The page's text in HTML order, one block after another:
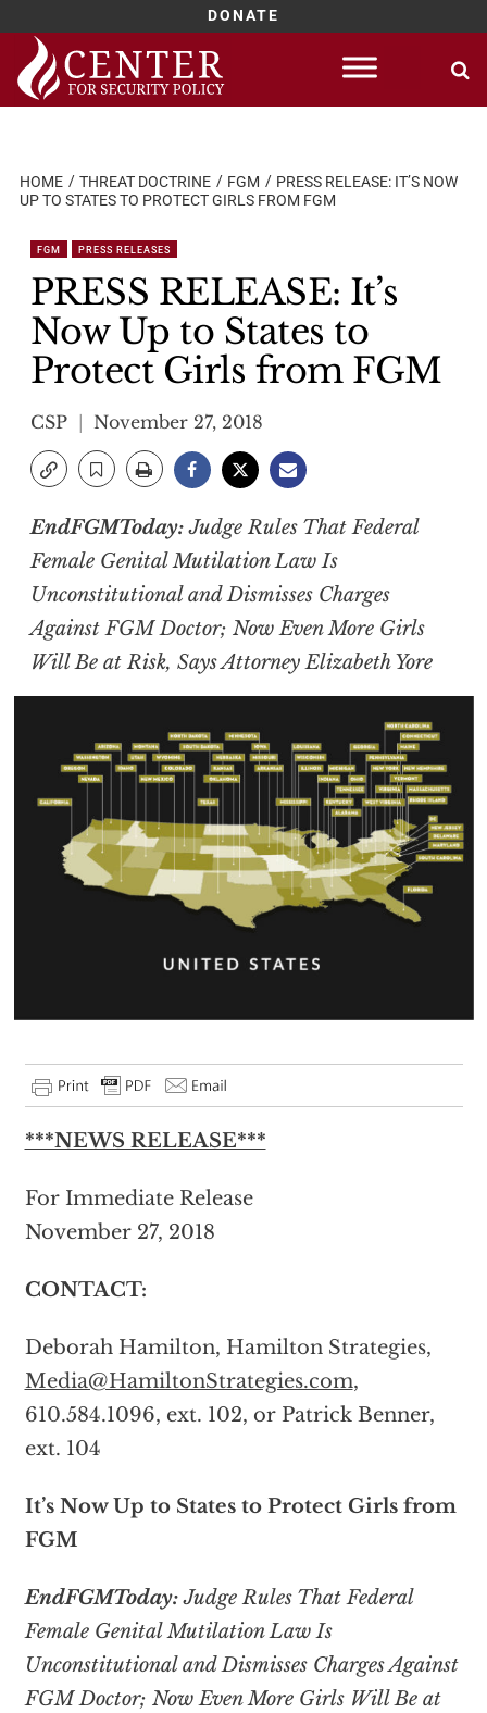
DONATE
Skip
content
HOME THREAT DOCTRINE FGM
PRESS RELEASE: IT’S NOW
UP TO STATES TO PROTECT GIRLS FROM FGM
FGM PRESS RELEASES
PRESS RELEASE: It’s
Now Up to States to
Protect Girls from FGM
CSP November 27, 2018
EndFGMToday:Judge Rules That Federal
Female Genital Mutilation Law Is
Unconstitutional and Dismisses Charges
Against FGM Doctor; Now Even More Girls
Will Be at Risk, Says Attorney Elizabeth Yore
***NEWS RELEASE***
For Immediate Release
November 27, 2018
CONTACT:
Deborah Hamilton, Hamilton Strategies,
Media@HamiltonStrategies.com,
610.584.1096, ext. 102, or Patrick Benner,
ext. 104
It’s Now Up to States to Protect Girls from
FGM
EndFGMToday:Judge Rules That Federal
Female Genital Mutilation Law Is
Unconstitutional and Dismisses Charges Against
FGM Doctor; Now Even More Girls Will Be at